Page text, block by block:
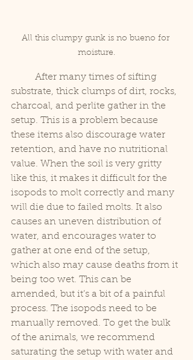
All this clumpy gunk is no bueno for
moisture.
substrate, thick clumps of dirt, rocks,
charcoal, and perlite gather in the
setup. This is a problem because
these items also discourage water
retention, and have no nutritional
value. When the soil is very gritty
like this, it makes it difficult for the
isopods to molt correctly and many
will die due to failed molts. It also
causes an uneven distribution of
water, and encourages water to
gather at one end of the setup,
which also may cause deaths from it
being too wet. This can be
amended, but it’s a bit of a painful
process. The isopods need to be
manually removed. To get the bulk
of the animals, we recommend
saturating the setup with water and